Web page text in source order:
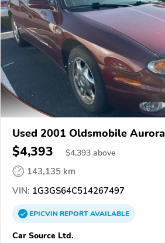
Used 2001 Oldsmobile Aurora
$4,393 $4,393 above
143,135 km
VIN: 1G3GS64C514267497
EPICVINREPORTAVAILABLE
Car Source Ltd.